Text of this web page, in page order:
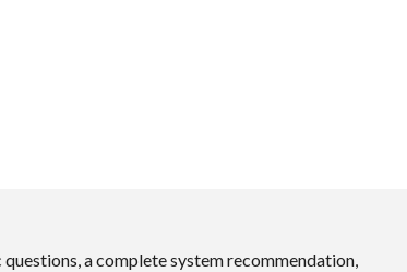
a complete system recommendation,